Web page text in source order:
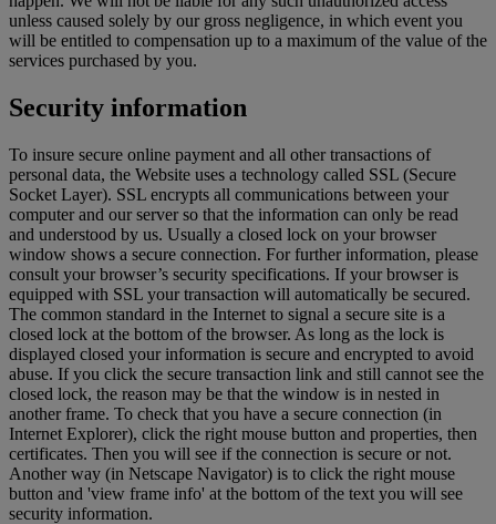
unless caused solely by our gross negligence, in which event you
will be entitled to compensation up to a maximum of the value of the
services purchased by you.
Security information
To insure secure online payment and all other transactions of
personal data, the Website uses a technology called SSL (Secure
Socket Layer). SSL encrypts all communications between your
computer and our server so that the information can only be read
and understood by us. Usually a closed lock on your browser
window shows a secure connection. For further information, please
consult your browser’s security specifications. If your browser is
equipped with SSL your transaction will automatically be secured.
The common standard in the Internet to signal a secure site is a
closed lock at the bottom of the browser. As long as the lock is
displayed closed your information is secure and encrypted to avoid
abuse. If you click the secure transaction link and still cannot see the
closed lock, the reason may be that the window is in nested in
another frame. To check that you have a secure connection (in
Internet Explorer), click the right mouse button and properties, then
certificates. Then you will see if the connection is secure or not.
Another way (in Netscape Navigator) is to click the right mouse
button and 'view frame info' at the bottom of the text you will see
security information.